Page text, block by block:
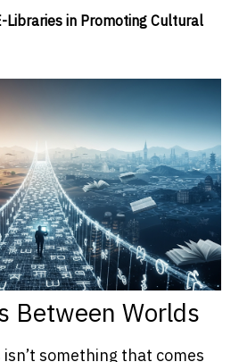
Libraries in Promoting Cultural
Between Worlds
something that comes